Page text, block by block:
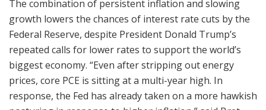
The combination of persistent inflation and slowing
growth lowers the chances of interest rate cuts by the
Federal Reserve, despite President Donald Trump’s
repeated calls for lower rates to support the world’s
biggest economy. “Even after stripping out energy
prices, core PCE is sitting at a multi-year high. In
response, the Fed has already taken on a more hawkish